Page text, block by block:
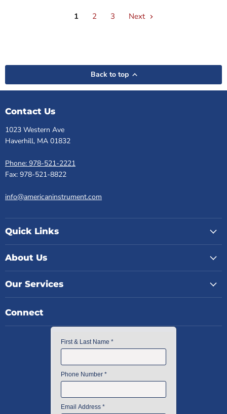
1 2 3 Next
Back to top
Contact Us
1023 Western Ave
Haverhill, MA 01832
Phone: 978-521-2221
Fax: 978-521-8822
info@americaninstrument.com
Quick Links
About Us
Our Services
Connect